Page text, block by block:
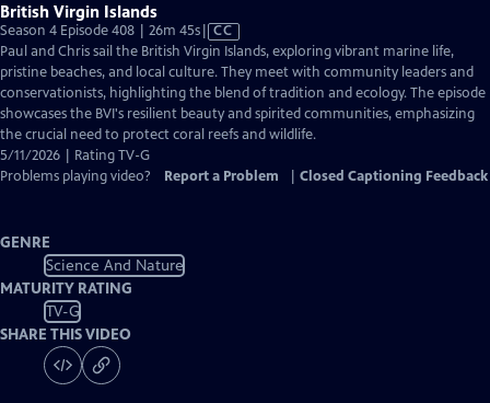
British Virgin Islands
Season 4 Episode 408 | 26m 45sVideo
has
Closed
Captions
CC
Paul and Chris sail the British Virgin Islands, exploring vibrant marine life,
pristine beaches, and local culture. They meet with community leaders and
conservationists, highlighting the blend of tradition and ecology. The episode
showcases the BVI's resilient beauty and spirited communities, emphasizing
the crucial need to protect coral reefs and wildlife.
5/11/2026 | Rating TV-G
Problems playing video?
Report a Problem Closed Captioning Feedback
GENRE
Science And Nature
MATURITY RATING
TV-G
SHARE THIS VIDEO